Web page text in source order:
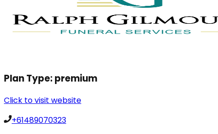
Plan Type:premium
Click to visit website
+61489070323